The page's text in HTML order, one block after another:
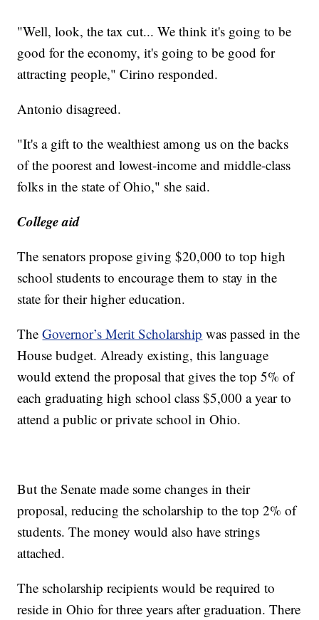
"Well, look, the tax cut... We think it's going to be
good for the economy, it's going to be good for
attracting people," Cirino responded.
Antonio disagreed.
"It's a gift to the wealthiest among us on the backs
of the poorest and lowest-income and middle-class
folks in the state of Ohio," she said.
College aid
The senators propose giving $20,000 to top high
school students to encourage them to stay in the
state for their higher education.
TheGovernor’s Merit Scholarship was passed in the
House budget. Already existing, this language
would extend the proposal that gives the top 5% of
each graduating high school class $5,000 a year to
attend a public or private school in Ohio.
But the Senate made some changes in their
proposal, reducing the scholarship to the top 2% of
students. The money would also have strings
attached.
The scholarship recipients would be required to
reside in Ohio for three years after graduation. There